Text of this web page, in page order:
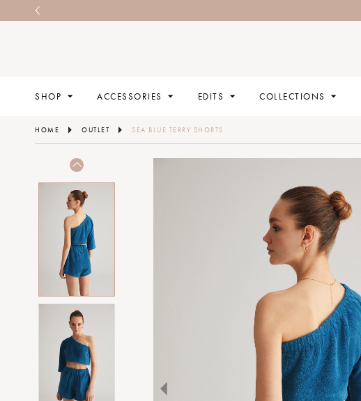
SHOP ACCESSORIES EDITS COLLECTIONS
HOME OUTLET SEA BLUE TERRY SHORTS